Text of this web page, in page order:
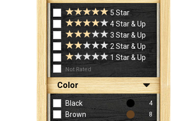
5 Star
4 Star & Up
3 Star & Up
2 Star & Up
1 Star & Up
Not Rated
Color
Black 4
Brown 8